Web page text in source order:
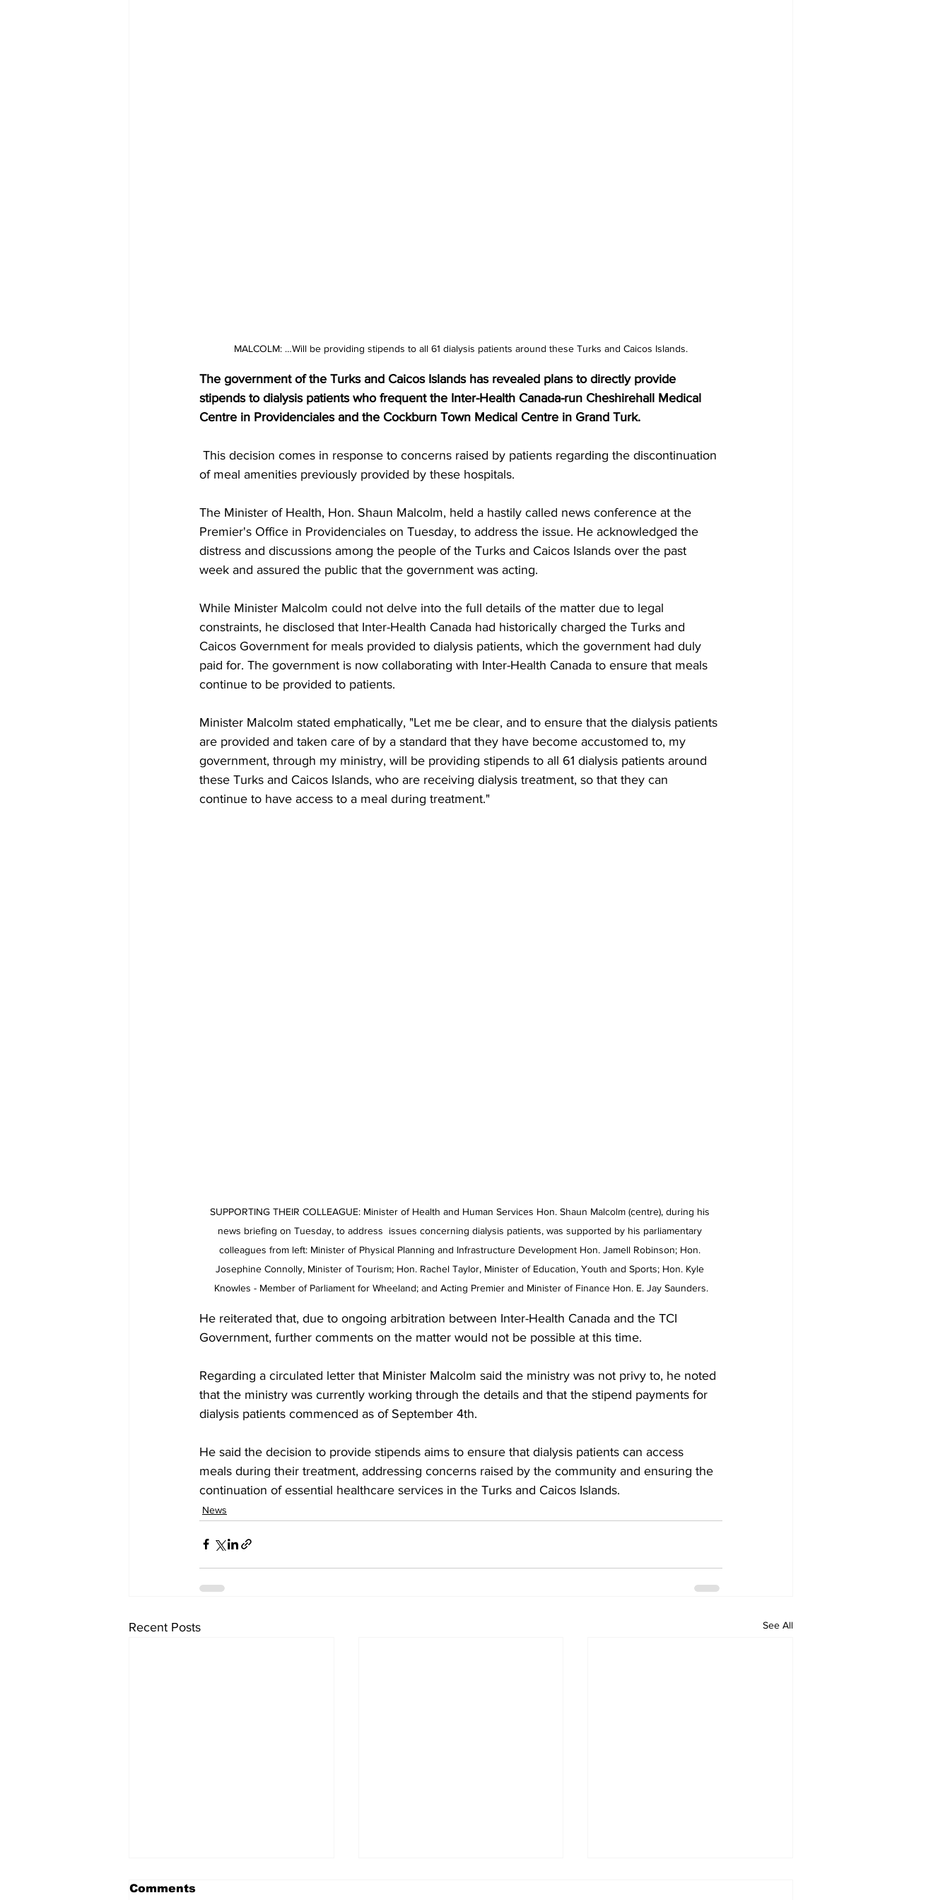
MALCOLM: …Will be providing stipends to all 61 dialysis patients around these Turks and Caicos Islands.
The government of the Turks and Caicos Islands has revealed plans to directly provide
stipends to dialysis patients who frequent the Inter-Health Canada-run Cheshirehall Medical
Centre in Providenciales and the Cockburn Town Medical Centre in Grand Turk.
of meal amenities previously provided by these hospitals.
The Minister of Health, Hon. Shaun Malcolm, held a hastily called news conference at the
Premier's Office in Providenciales on Tuesday, to address the issue. He acknowledged the
distress and discussions among the people of the Turks and Caicos Islands over the past
week and assured the public that the government was acting.
While Minister Malcolm could not delve into the full details of the matter due to legal
constraints, he disclosed that Inter-Health Canada had historically charged the Turks and
Caicos Government for meals provided to dialysis patients, which the government had duly
paid for. The government is now collaborating with Inter-Health Canada to ensure that meals
continue to be provided to patients.
Minister Malcolm stated emphatically, "Let me be clear, and to ensure that the dialysis patients
are provided and taken care of by a standard that they have become accustomed to, my
government, through my ministry, will be providing stipends to all 61 dialysis patients around
these Turks and Caicos Islands, who are receiving dialysis treatment, so that they can
continue to have access to a meal during treatment."
SUPPORTING THEIR COLLEAGUE: Minister of Health and Human Services Hon. Shaun Malcolm (centre), during his
news briefing on Tuesday, to address  issues concerning dialysis patients, was supported by his parliamentary
colleagues from left: Minister of Physical Planning and Infrastructure Development Hon. Jamell Robinson; Hon.
Josephine Connolly, Minister of Tourism; Hon. Rachel Taylor, Minister of Education, Youth and Sports; Hon. Kyle
Knowles - Member of Parliament for Wheeland; and Acting Premier and Minister of Finance Hon. E. Jay Saunders.
He reiterated that, due to ongoing arbitration between Inter-Health Canada and the TCI
Government, further comments on the matter would not be possible at this time.
Regarding a circulated letter that Minister Malcolm said the ministry was not privy to, he noted
that the ministry was currently working through the details and that the stipend payments for
dialysis patients commenced as of September 4th.
He said the decision to provide stipends aims to ensure that dialysis patients can access
meals during their treatment, addressing concerns raised by the community and ensuring the
continuation of essential healthcare services in the Turks and Caicos Islands.
News
Recent Posts See All
Comments